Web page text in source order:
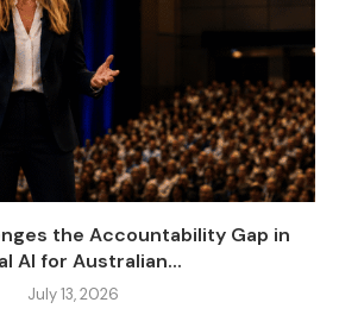
the Accountability Gap in
AI for Australian...
July 13, 2026